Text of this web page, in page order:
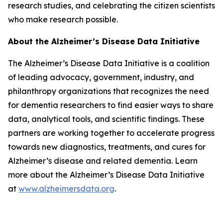
research studies, and celebrating the citizen scientists
who make research possible.
About the Alzheimer’s Disease Data Initiative
The Alzheimer’s Disease Data Initiative is a coalition
of leading advocacy, government, industry, and
philanthropy organizations that recognizes the need
for dementia researchers to find easier ways to share
data, analytical tools, and scientific findings. These
partners are working together to accelerate progress
towards new diagnostics, treatments, and cures for
Alzheimer’s disease and related dementia. Learn
more about the Alzheimer’s Disease Data Initiative
at www.alzheimersdata.org.